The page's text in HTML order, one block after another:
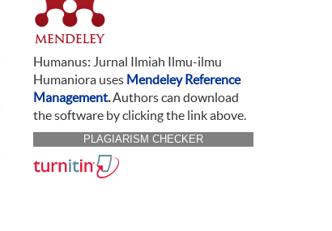
Humanus: Jurnal Ilmiah Ilmu-ilmu
Humaniora uses Mendeley Reference
Management.Authors can download
the software by clicking the link above.
PLAGIARISM CHECKER